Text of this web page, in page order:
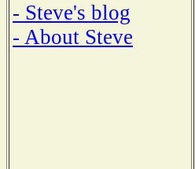
- Steve's blog
- About Steve